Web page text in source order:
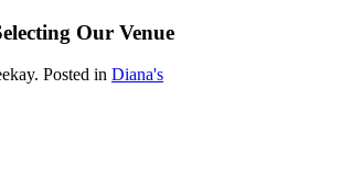
Our Venue
. Posted in Diana's